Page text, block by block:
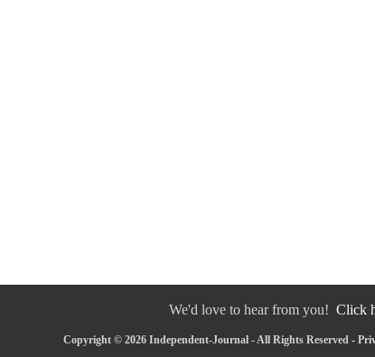
We'd love to hear from you! Click
Copyright © 2026 Independent-Journal - All Rights Reserved -